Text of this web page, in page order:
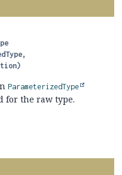
ParameterizedType
for the raw type.